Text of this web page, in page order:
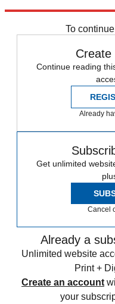
To
Continue reading
Already
Get unlimited
Cancel
Already a
Unlimited website
Print +
Create an account
your